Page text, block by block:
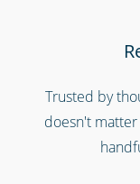
Trusted by
doesn't